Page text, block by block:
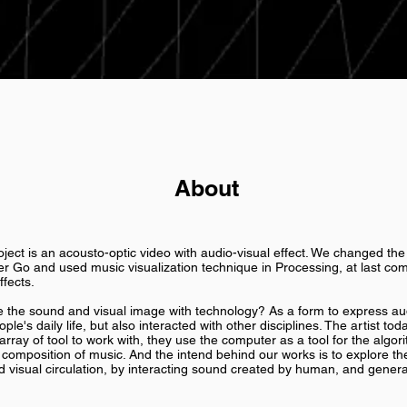
About
is an acousto-optic video with audio-visual effect. We changed
Go and used music visualization technique in Processing, at last
sound and visual image with technology? As a form to express
daily life, but also interacted with other disciplines. The artist
of tool to work with, they use the computer as a tool for the
of music. And the intend behind our works is to explore
visual circulation, by interacting sound created by human, and